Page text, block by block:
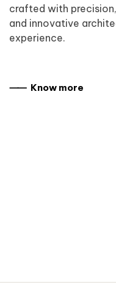
crafted with
and innovative
experience.
⸺ Know more